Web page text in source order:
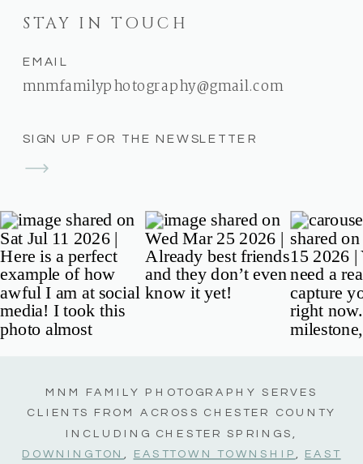
SIGN UP FOR THE NEWSLETTER
STAY IN TOUCH
EMAIL
mnmfamilyphotography@gmail.com
MNM FAMILY PHOTOGRAPHY SERVES
CLIENTS FROM ACROSS CHESTER COUNTY
INCLUDING CHESTER SPRINGS,
DOWNINGTON
EASTTOWN TOWNSHIP EAST